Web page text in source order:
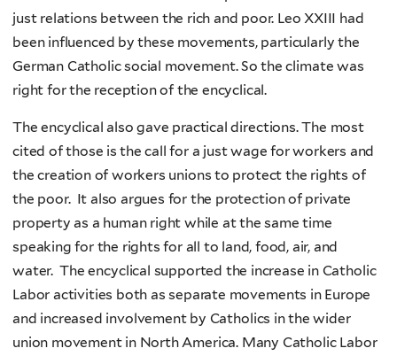
just relations between the rich and poor. Leo XXIII had
been influenced by these movements, particularly the
German Catholic social movement. So the climate was
right for the reception of the encyclical.
The encyclical also gave practical directions. The most
cited of those is the call for a just wage for workers and
the creation of workers unions to protect the rights of
the poor. It also argues for the protection of private
property as a human right while at the same time
speaking for the rights for all to land, food, air, and
water. The encyclical supported the increase in Catholic
Labor activities both as separate movements in Europe
and increased involvement by Catholics in the wider
union movement in North America. Many Catholic Labor